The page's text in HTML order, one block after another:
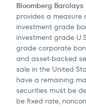
Bloomberg Barclays
provides a measure
investment grade
investment grade
grade corporate
and asset-backed
sale in the United
have a remaining
securities must be
be fixed rate,